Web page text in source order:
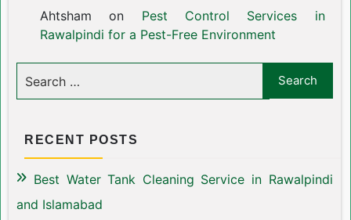
Ahtsham on Pest Control Services in
Rawalpindi for a Pest-Free Environment
RECENT POSTS
Best Water Tank Cleaning Service in Rawalpindi
and Islamabad